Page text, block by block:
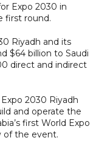
Expo 2030 in
first round.
Riyadh and its
$64 billion to Saudi
direct and indirect
2030 Riyadh
and operate the
first World Expo
of the event.